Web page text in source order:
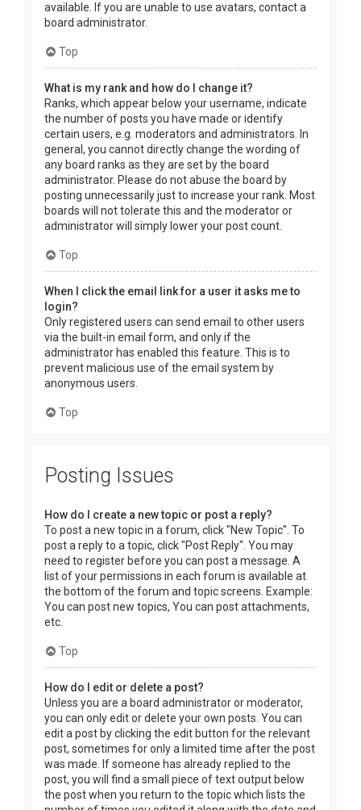
available. If you are unable to use avatars, contact a
board administrator.
Top
What is my rank and how do I change it?
Ranks, which appear below your username, indicate
the number of posts you have made or identify
certain users, e.g. moderators and administrators. In
general, you cannot directly change the wording of
any board ranks as they are set by the board
administrator. Please do not abuse the board by
posting unnecessarily just to increase your rank. Most
boards will not tolerate this and the moderator or
administrator will simply lower your post count.
Top
When I click the email link for a user it asks me to
login?
Only registered users can send email to other users
via the built-in email form, and only if the
administrator has enabled this feature. This is to
prevent malicious use of the email system by
anonymous users.
Top
Posting Issues
How do I create a new topic or post a reply?
To post a new topic in a forum, click "New Topic". To
post a reply to a topic, click "Post Reply". You may
need to register before you can post a message. A
list of your permissions in each forum is available at
the bottom of the forum and topic screens. Example:
You can post new topics, You can post attachments,
etc.
Top
How do I edit or delete a post?
Unless you are a board administrator or moderator,
you can only edit or delete your own posts. You can
edit a post by clicking the edit button for the relevant
post, sometimes for only a limited time after the post
was made. If someone has already replied to the
post, you will find a small piece of text output below
the post when you return to the topic which lists the